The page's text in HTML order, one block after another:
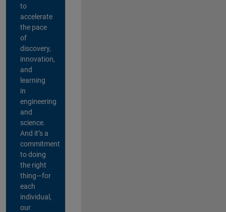
to
accelerate
the pace
of
discovery,
innovation,
and
learning
in
engineering
and
science.
And it’s a
commitment
to doing
the right
thing—for
each
individual,
our